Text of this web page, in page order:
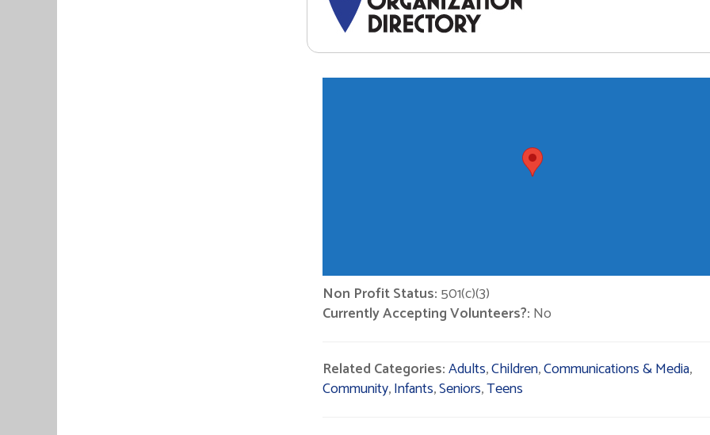
Non Profit Status: 501(c)(3)
Currently Accepting Volunteers?: No
Related Categories:Adults,Children,Communications & Media,
Community,Infants,Seniors,Teens